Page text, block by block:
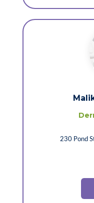
230 Pond